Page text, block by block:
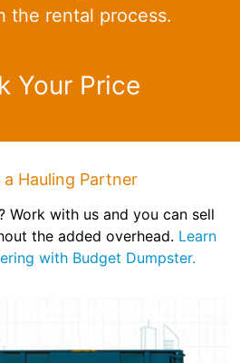
the rental process.
Your Price
a Hauling Partner
Work with us and you can sell
the added overhead. Learn
with Budget Dumpster.